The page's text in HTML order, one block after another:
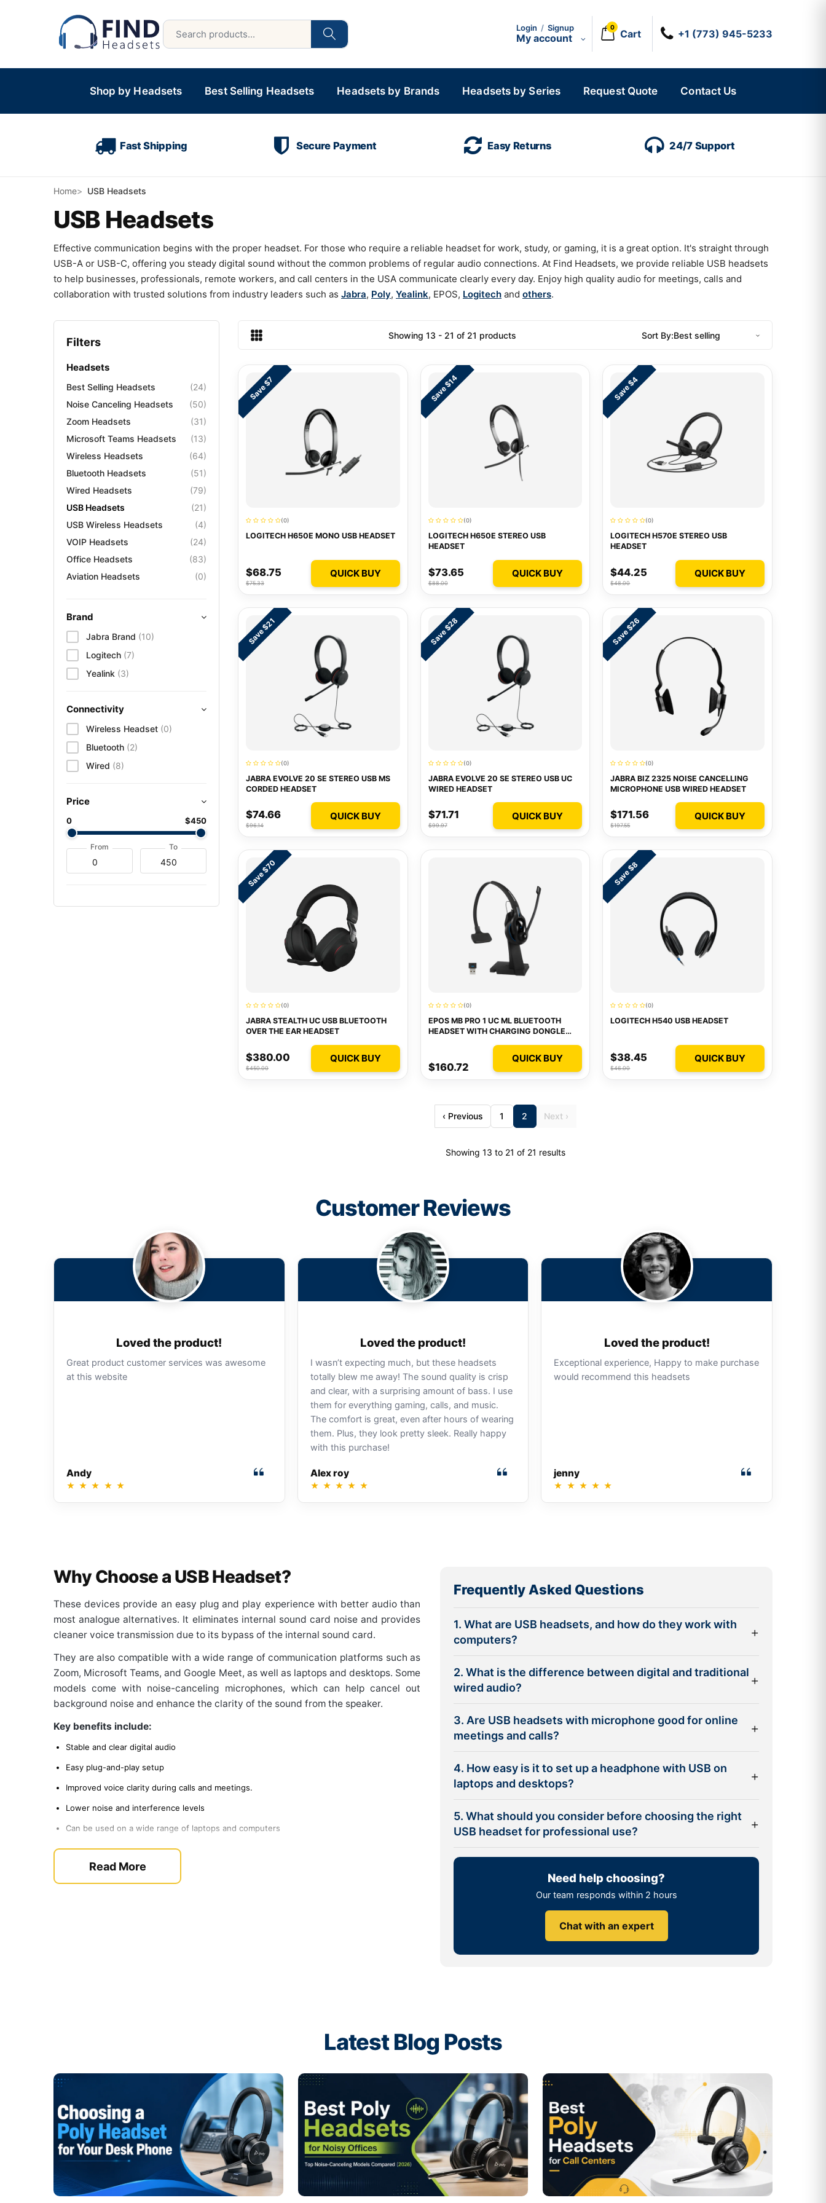
Login / Signup
My account
0
Cart +1 (773) 945-5233
Shop by Headsets Best Selling Headsets Headsets by Brands Headsets by Series Request Quote Contact Us
Fast Shipping Secure Payment Easy Returns 24/7 Support
Home USB Headsets
USB Headsets
Effective communication begins with the proper headset. For those who require a reliable headset for work, study, or gaming, it is a great option. It's straight through
USB-A or USB-C, offering you steady digital sound without the common problems of regular audio connections. At Find Headsets, we provide reliable USB headsets
to help businesses, professionals, remote workers, and call centers in the USA communicate clearly every day. Enjoy high quality audio for meetings, calls and
collaboration with trusted solutions from industry leaders such as Jabra, Poly, Yealink, EPOS, Logitech and others.
Filters
Headsets
Best Selling Headsets
(24)
Noise Canceling Headsets
(50)
Zoom Headsets
(31)
Microsoft Teams Headsets
(13)
Wireless Headsets
(64)
Bluetooth Headsets
(51)
Wired Headsets
(79)
USB Headsets
(21)
USB Wireless Headsets
(4)
VOIP Headsets
(24)
Office Headsets
(83)
Aviation Headsets
(0)
Brand
Jabra Brand (10)
Logitech (7)
Yealink (3)
Connectivity
Wireless Headset (0)
Bluetooth (2)
Wired (8)
Price
0 $450
From To
Sort By:
Showing 13 - 21 of 21 products
Save $7
(0)
LOGITECH H650E MONO USB HEADSET
$68.75
$75.33
QUICK BUY
Save $14
(0)
LOGITECH H650E STEREO USB
HEADSET
$73.65
$88.00
QUICK BUY
Save $4
(0)
LOGITECH H570E STEREO USB
HEADSET
$44.25
$48.00
QUICK BUY
Save $21
(0)
JABRA EVOLVE 20 SE STEREO USB MS
CORDED HEADSET
$74.66
$96.14
QUICK BUY
Save $28
(0)
JABRA EVOLVE 20 SE STEREO USB UC
WIRED HEADSET
$71.71
$99.97
QUICK BUY
Save $26
(0)
JABRA BIZ 2325 NOISE CANCELLING
MICROPHONE USB WIRED HEADSET
$171.56
$197.55
QUICK BUY
Save $70
(0)
JABRA STEALTH UC USB BLUETOOTH
OVER THE EAR HEADSET
$380.00
$450.00
QUICK BUY
(0)
EPOS MB PRO 1 UC ML BLUETOOTH
HEADSET WITH CHARGING DONGLE
$160.72
QUICK BUY
Save $8
(0)
LOGITECH H540 USB HEADSET
$38.45
$46.00
QUICK BUY
‹ Previous 1 2 Next ›
Showing 13 to 21 of 21 results
Customer Reviews
Loved the product!
Great product customer services was awesome
at this website
Andy
★ ★ ★ ★ ★
Loved the product!
I wasn’t expecting much, but these headsets
totally blew me away! The sound quality is crisp
and clear, with a surprising amount of bass. I use
them for everything gaming, calls, and music.
The comfort is great, even after hours of wearing
them. Plus, they look pretty sleek. Really happy
with this purchase!
Alex roy
★ ★ ★ ★ ★
Loved the product!
Exceptional experience, Happy to make purchase
would recommend this headsets
jenny
★ ★ ★ ★ ★
Why Choose a USB Headset?
These devices provide an easy plug and play experience with better audio than
most analogue alternatives. It eliminates internal sound card noise and provides
cleaner voice transmission due to its bypass of the internal sound card.
They are also compatible with a wide range of communication platforms such as
Zoom, Microsoft Teams, and Google Meet, as well as laptops and desktops. Some
models come with noise-canceling microphones, which can help cancel out
background noise and enhance the clarity of the sound from the speaker.
Key benefits include:
Stable and clear digital audio
Easy plug-and-play setup
Improved voice clarity during calls and meetings.
Lower noise and interference levels
Can be used on a wide range of laptops and computers
This makes these tool preferred option for communicating in the workplace,
online classes, and gaming more remotely.
Selecting the Right Hardware
computer, and start working. No stopping of charging, pairing or interrupting of
Yealink UH36 are still being used in offices across the USA.
Hybrid and Remote Workers
Effective communication is key for remote and hybrid teams. For freelancers and
flexible workers, USB headsets are a great option for noise-canceling audio and
clear sound during online meetings. There are wired and wireless models
available, depending on mobility and work preference.
Poly Blackwire 5220,Jabra Evolve2 40 stereo
, Logitech Zone Wired, Yealink
Read More
Frequently Asked Questions
1. What are USB headsets, and how do they work with
computers?
+
2. What is the difference between digital and traditional
wired audio?
+
3. Are USB headsets with microphone good for online
meetings and calls?
+
4. How easy is it to set up a headphone with USB on
laptops and desktops?
+
5. What should you consider before choosing the right
USB headset for professional use?
+
Need help choosing?
Our team responds within 2 hours
Chat with an expert
Latest Blog Posts